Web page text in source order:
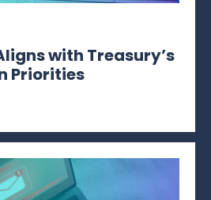
with Treasury’s
Priorities